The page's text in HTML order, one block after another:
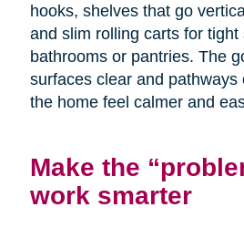
hooks, shelves that go
and slim rolling carts for tight
bathrooms or pantries. The
surfaces clear and pathways
the home feel calmer and
Make the
work smarter